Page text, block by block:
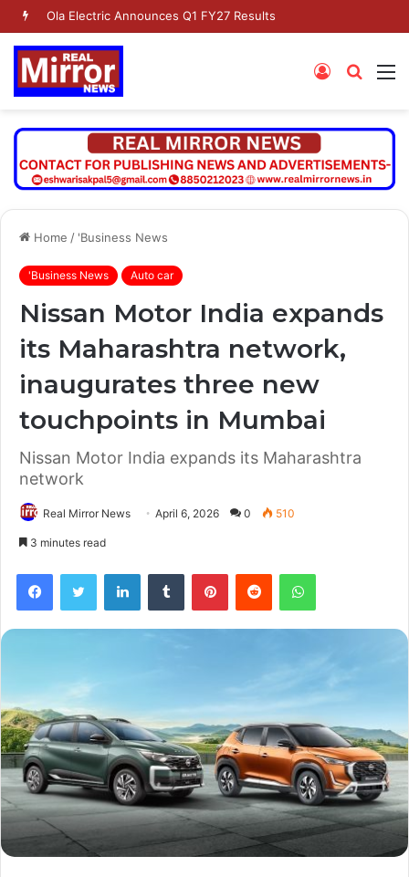
Ola Electric Announces Q1 FY27 Results
Search
Log
Home / 'Business News
'Business News Auto car
Nissan Motor India expands
its Maharashtra network,
inaugurates three new
touchpoints in Mumbai
Nissan Motor India expands its Maharashtra
network
Real Mirror News April 6, 2026 0 510
3 minutes read
FacebookTwitter LinkedInTumblr PinterestReddit WhatsApp